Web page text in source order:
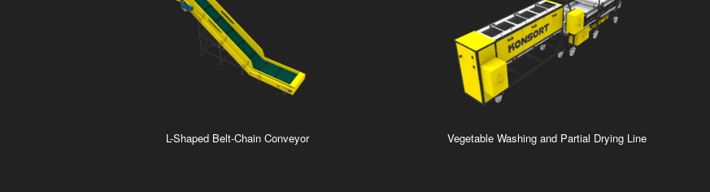
L-Shaped Belt-Chain Conveyor Vegetable Washing and Partial Drying Line